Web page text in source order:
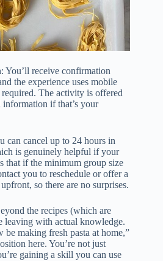
: You’ll receive confirmation
the experience uses mobile
The activity is offered
if that’s your
can cancel up to 24 hours in
is genuinely helpful if your
that if the minimum group size
you to reschedule or offer a
so there are no surprises.
the recipes (which are
leaving with actual knowledge.
making fresh pasta at home,”
here. You’re not just
gaining a skill you can use